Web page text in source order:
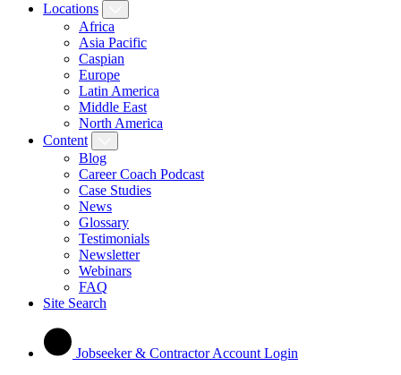
Locations
Africa
Asia Pacific
Caspian
Europe
Latin America
Middle East
North America
Content
Blog
Career Coach Podcast
Case Studies
News
Glossary
Testimonials
Newsletter
Webinars
FAQ
Site Search
Jobseeker & Contractor Account Login